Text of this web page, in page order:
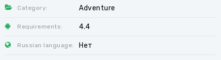
Category: Adventure
Requirements: 4.4
Russian language: Нет